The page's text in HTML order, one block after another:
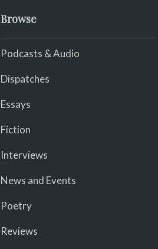
Browse
Podcasts & Audio
Dispatches
Essays
Fiction
Interviews
News and Events
Poetry
Reviews